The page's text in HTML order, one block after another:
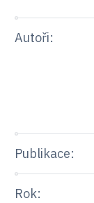
Autoři:
Publikace:
Rok: